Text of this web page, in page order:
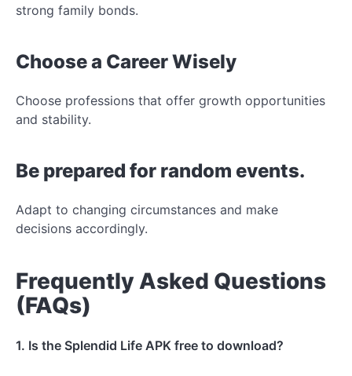
strong family bonds.
Choose a Career Wisely
Choose professions that offer growth opportunities
and stability.
Be prepared for random events.
Adapt to changing circumstances and make
decisions accordingly.
Frequently Asked Questions
(FAQs)
1. Is the Splendid Life APK free to download?